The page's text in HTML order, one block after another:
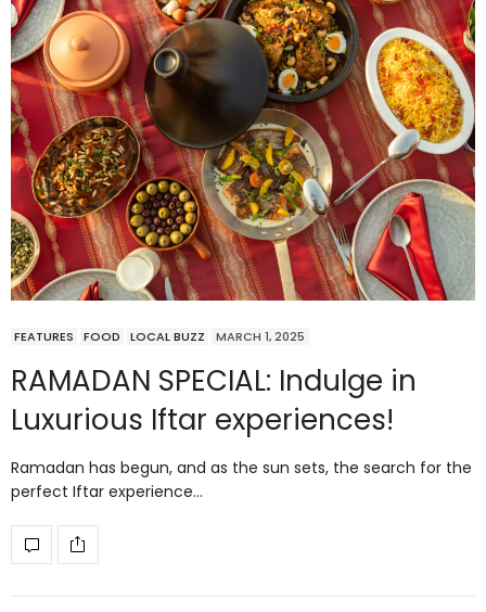
FEATURES FOOD LOCAL BUZZ MARCH 1, 2025
RAMADAN SPECIAL: Indulge in
Luxurious Iftar experiences!
Ramadan has begun, and as the sun sets, the search for the
perfect Iftar experience…